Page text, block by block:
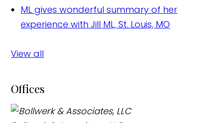
ML gives wonderful summary of her
experience with Jill ML, St. Louis, MO
View all
Offices